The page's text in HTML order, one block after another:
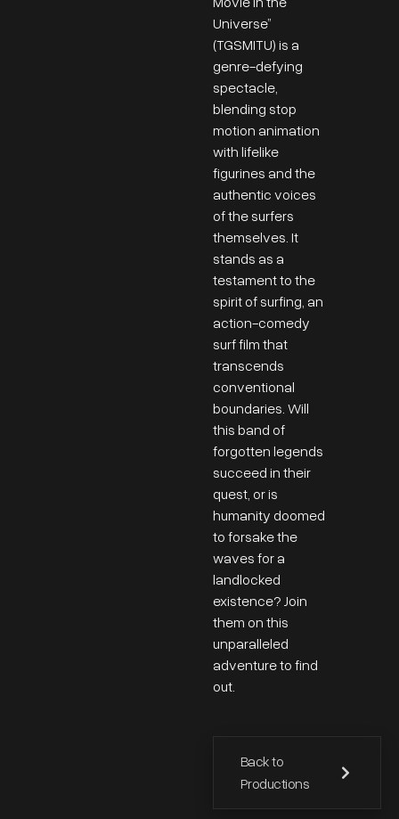
Universe”
(TGSMITU) is a
genre-defying
spectacle,
blending stop
motion animation
with lifelike
figurines and the
authentic voices
of the surfers
themselves. It
stands as a
testament to the
spirit of surfing, an
action-comedy
surf film that
transcends
conventional
boundaries. Will
this band of
forgotten legends
succeed in their
quest, or is
humanity doomed
to forsake the
waves for a
landlocked
existence? Join
them on this
unparalleled
adventure to find
out.
Back to
Productions